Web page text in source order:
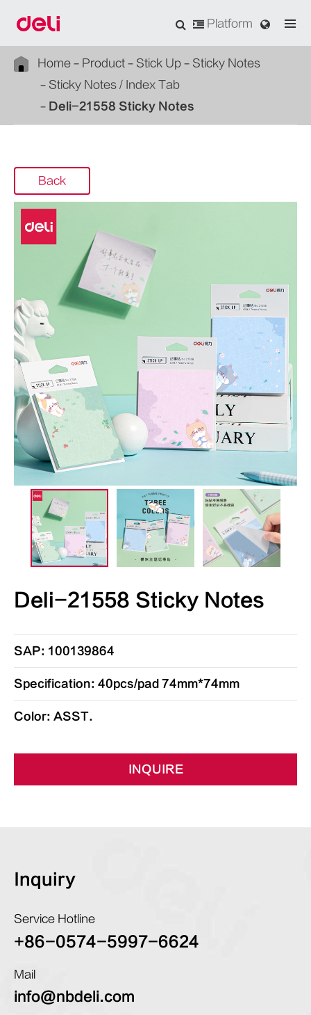
Platform
Home Product Stick Up
Sticky Notes
Sticky Notes / Index Tab
Deli-21558 Sticky Notes
Back
Deli-21558 Sticky Notes
SAP: 100139864
Specification: 40pcs/pad 74mm*74mm
Color: ASST.
INQUIRE
Inquiry
Service Hotline
+86-0574-5997-6624
Mail
info@nbdeli.com